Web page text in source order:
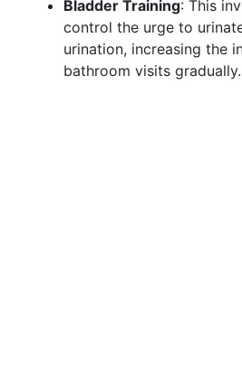
Bladder Training: This
control the urge to
urination, increasing the
bathroom visits gradually.